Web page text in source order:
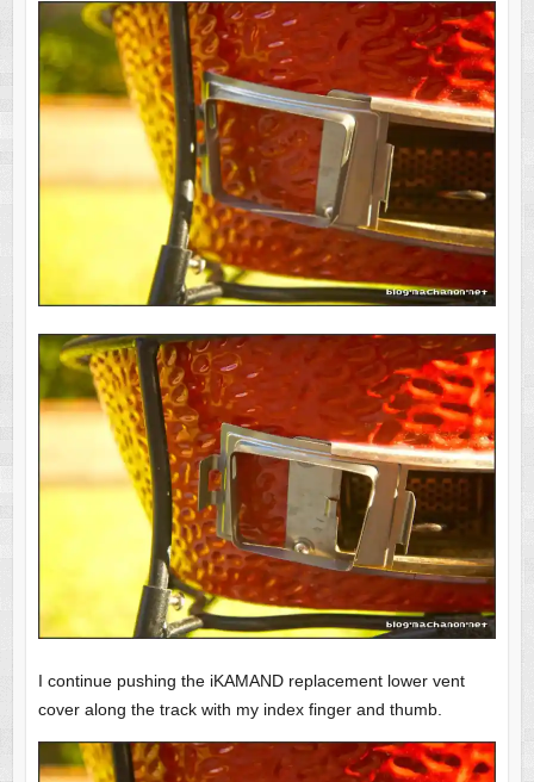
I continue pushing the iKAMAND replacement lower vent
cover along the track with my index finger and thumb.